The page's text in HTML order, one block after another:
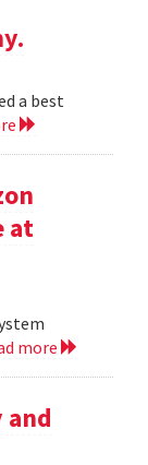
a best
at
more